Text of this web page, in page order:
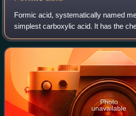
Formic acid, systematically named
simplest carboxylic acid. It has the
HCOOH and structure H−C−O−H.
important intermediate in chemical
Photo
unavailable